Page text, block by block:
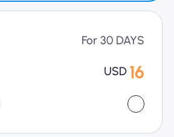
For 30 DAYS
USD 16